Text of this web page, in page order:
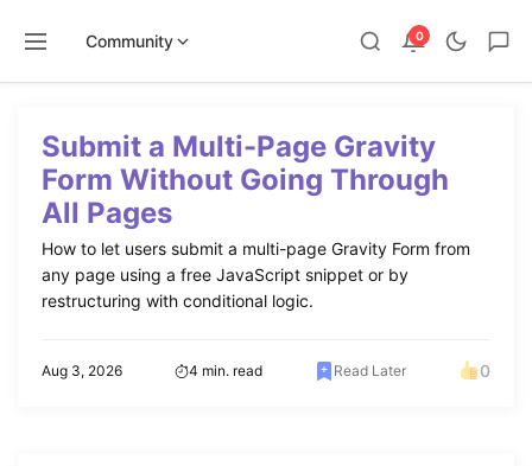
Community 0
contentSubmit a Multi-Page Gravity
Form Without Going Through
All Pages
How to let users submit a multi-page Gravity Form from
any page using a free JavaScript snippet or by
restructuring with conditional logic.
Aug 3, 2026 4 min. read Read Later 0